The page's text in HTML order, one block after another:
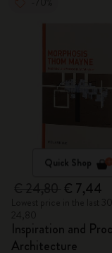
Quick Shop
€ 7,44
Inspiration and
Architecture